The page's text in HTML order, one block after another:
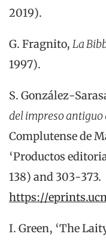
2019).
G. Fragnito, La
1997).
S. González-
del impreso antiguo
Complutense de
‘Productos
138) and 303-373.
https://
I. Green, ‘The